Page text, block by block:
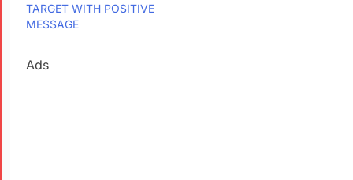
TARGET WITH POSITIVE
MESSAGE
Ads